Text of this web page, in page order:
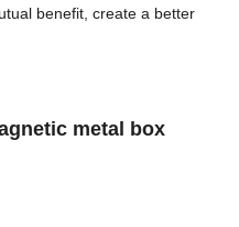
benefit, create a better
metal box